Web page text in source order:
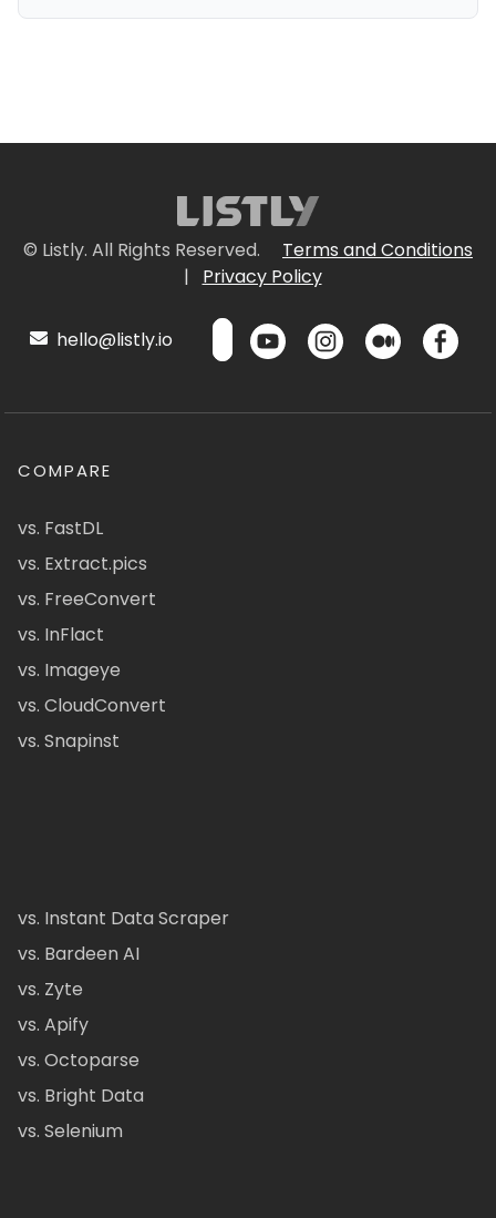
© Listly. All Rights Reserved.
Terms and Conditions
|
Privacy Policy
hello@listly.io
COMPARE
vs. FastDL
vs. Extract.pics
vs. FreeConvert
vs. InFlact
vs. Imageye
vs. CloudConvert
vs. Snapinst
vs. Instant Data Scraper
vs. Bardeen AI
vs. Zyte
vs. Apify
vs. Octoparse
vs. Bright Data
vs. Selenium